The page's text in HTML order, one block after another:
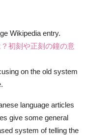
Wikipedia entry.
初刻や正刻の鐘の意
on the old system
language articles
give some general
system of telling the